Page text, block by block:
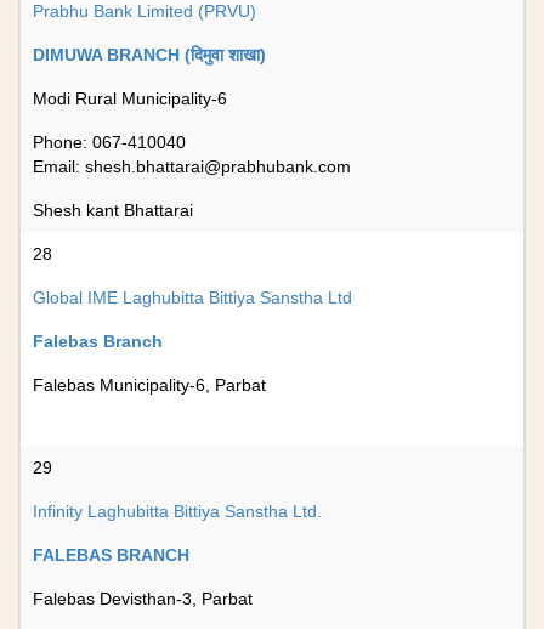
Prabhu Bank Limited (PRVU)
DIMUWA BRANCH (दिमुवा शाखा)
Modi Rural Municipality-6
Phone: 067-410040
Email: shesh.bhattarai@prabhubank.com
Shesh kant Bhattarai
28
Global IME Laghubitta Bittiya Sanstha Ltd
Falebas Branch
Falebas Municipality-6, Parbat
29
Infinity Laghubitta Bittiya Sanstha Ltd.
FALEBAS BRANCH
Falebas Devisthan-3, Parbat